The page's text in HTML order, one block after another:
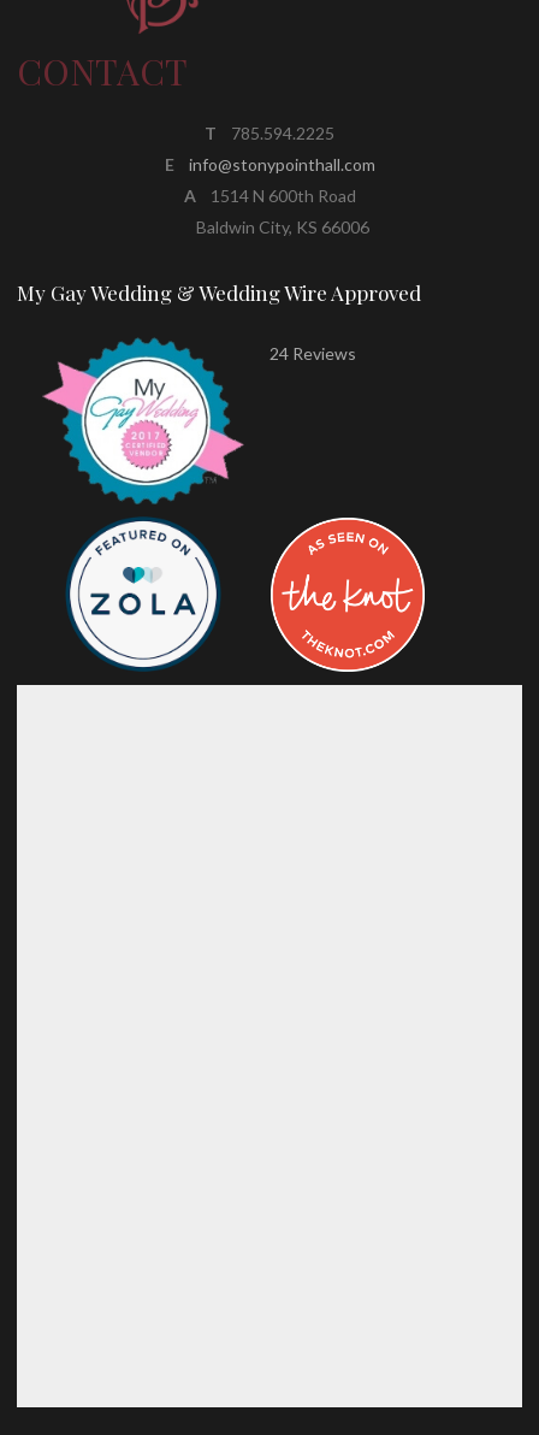
CONTACT
T
785.594.2225
E
info@stonypointhall.com
A1514 N 600th Road
Baldwin City, KS 66006
My Gay Wedding & Wedding Wire Approved
24 Reviews